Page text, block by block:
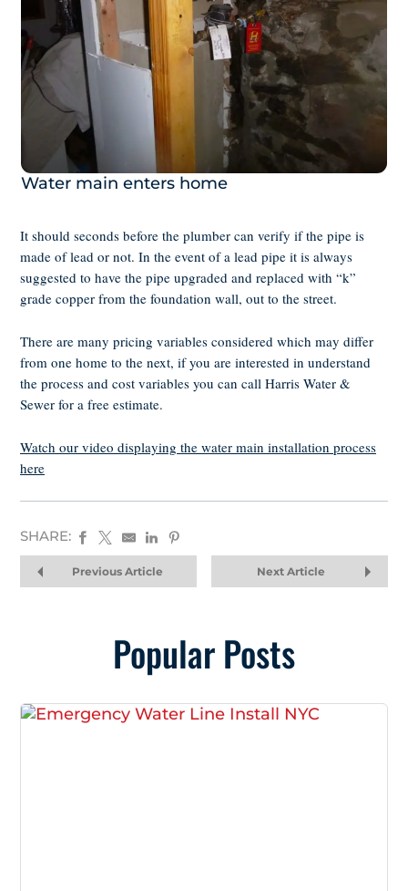
Water main enters home
It should seconds before the plumber can verify if the pipe is
made of lead or not. In the event of a lead pipe it is always
suggested to have the pipe upgraded and replaced with “k”
grade copper from the foundation wall, out to the street.
There are many pricing variables considered which may differ
from one home to the next, if you are interested in understand
the process and cost variables you can call Harris Water &
Sewer for a free estimate.
Watch our video displaying the water main installation process
here
SHARE:
Previous Article Next Article
Popular Posts